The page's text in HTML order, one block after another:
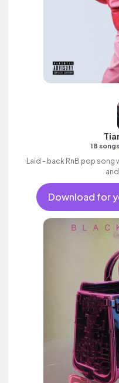
18 songs
Laid - back RnB pop
Download for